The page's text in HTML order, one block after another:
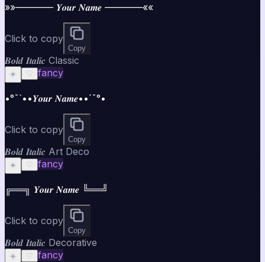
»»———— 𝒀𝒐𝒖𝒓 𝑵𝒂𝒎𝒆 ————««
Click to copy
Copy
𝑩𝒐𝒍𝒅 𝑰𝒕𝒂𝒍𝒊𝒄 Classic
☀️ ♡ fancy
•°¯`••𝒀𝒐𝒖𝒓 𝑵𝒂𝒎𝒆••´¯°•
Click to copy
Copy
𝑩𝒐𝒍𝒅 𝑰𝒕𝒂𝒍𝒊𝒄 Art Deco
☀️ ♡ fancy
╔══╗ 𝒀𝒐𝒖𝒓 𝑵𝒂𝒎𝒆 ╚══╝
Click to copy
Copy
𝑩𝒐𝒍𝒅 𝑰𝒕𝒂𝒍𝒊𝒄 Decorative
☀️ ♡ fancy